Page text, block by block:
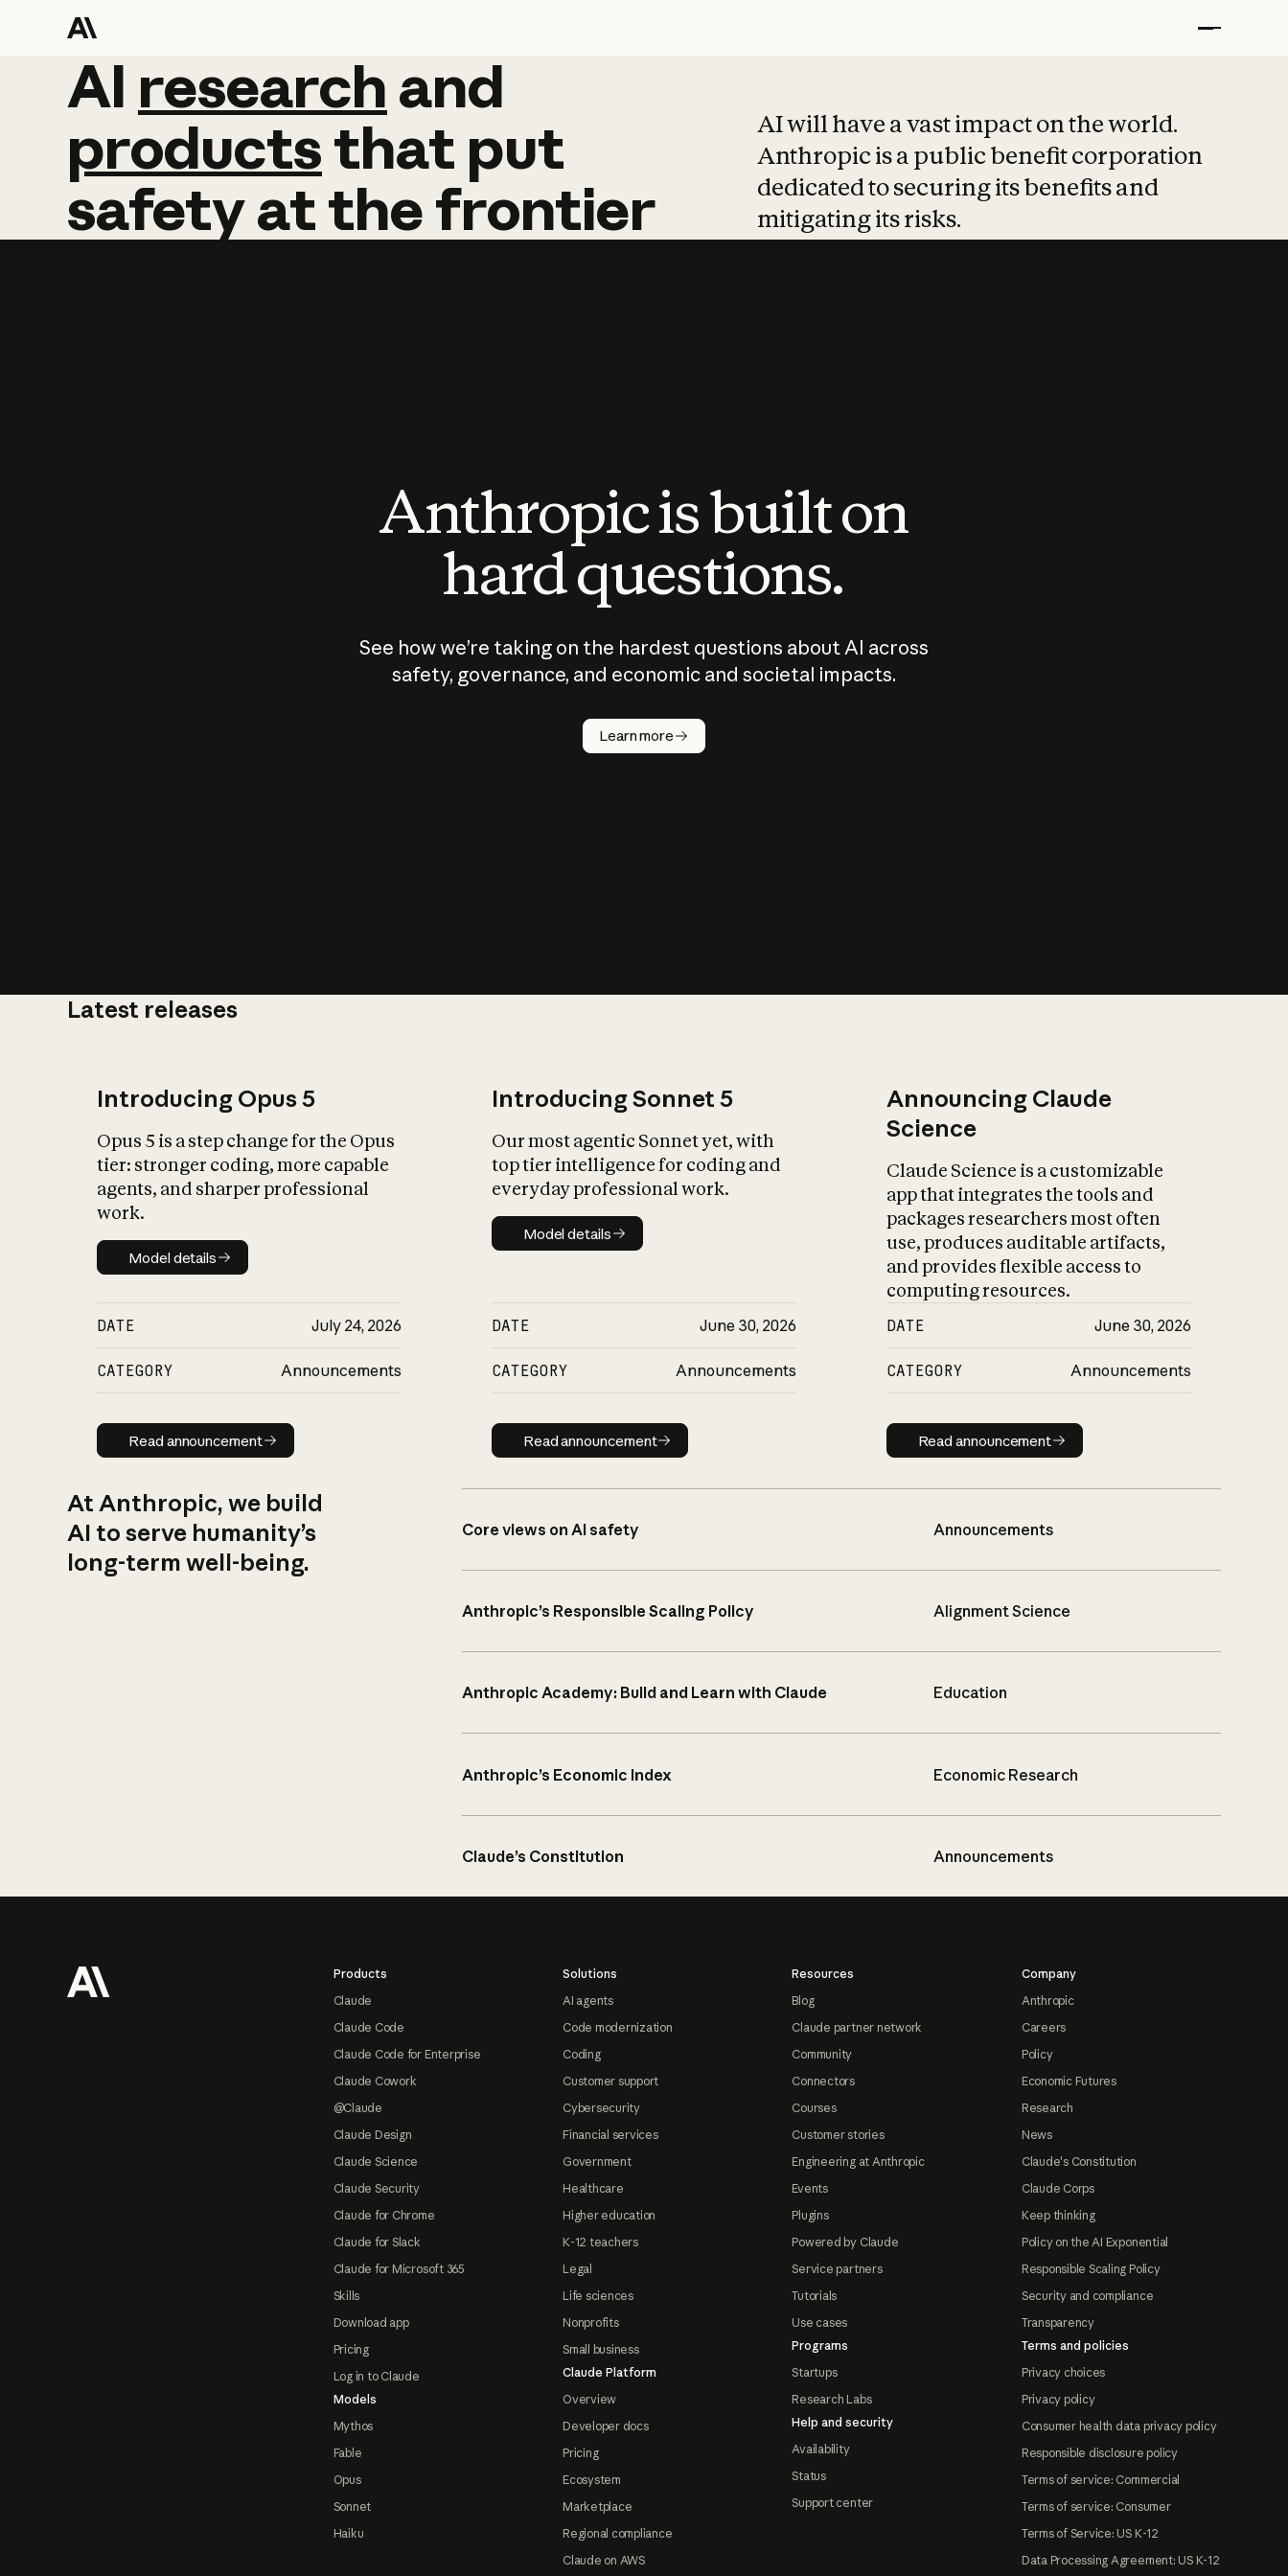
AI research and
AI research and
productsthat put
safetyatthefrontier
AI will have a vast impact on the world.
Anthropic is a public benefit corporation
dedicated to securing its benefits and
mitigating its risks.
Anthropic is built on
hard questions.
See how we’re taking on the hardest questions about AI across
safety, governance, and economic and societal impacts.
Learn more
Latest releases
Introducing Opus 5
Opus 5 is a step change for the Opus
tier: stronger coding, more capable
agents, and sharper professional
work.
Model details
Model details
DATE July 24, 2026
CATEGORY Announcements
Read announcement
Read announcement
Introducing Sonnet 5
Our most agentic Sonnet yet, with
top tier intelligence for coding and
everyday professional work.
Model details
Model details
DATE June 30, 2026
CATEGORY Announcements
Read announcement
Read announcement
Announcing Claude
Science
Claude Science is a customizable
app that integrates the tools and
packages researchers most often
use, produces auditable artifacts,
and provides flexible access to
computing resources.
DATE June 30, 2026
CATEGORY Announcements
Read announcement
Read announcement
At Anthropic, we build
AI to serve humanity’s
long-term well-being.
Core views on AI safety Announcements
Anthropic’s Responsible Scaling Policy Alignment Science
Anthropic Academy: Build and Learn with Claude Education
Anthropic’s Economic Index Economic Research
Claude’s Constitution Announcements
Products
Claude
Claude Code
Claude Code for Enterprise
Claude Cowork
@Claude
Claude Design
Claude Science
Claude Security
Claude for Chrome
Claude for Slack
Claude for Microsoft 365
Skills
Download app
Pricing
Log in to Claude
Models
Mythos
Fable
Opus
Sonnet
Haiku
Solutions
AI agents
Code modernization
Coding
Customer support
Cybersecurity
Financial services
Government
Healthcare
Higher education
K-12 teachers
Legal
Life sciences
Nonprofits
Small business
Claude Platform
Overview
Developer docs
Pricing
Ecosystem
Marketplace
Regional compliance
Claude on AWS
Resources
Blog
Claude partner network
Community
Connectors
Courses
Customer stories
Engineering at Anthropic
Events
Plugins
Powered by Claude
Service partners
Tutorials
Use cases
Programs
Startups
Research Labs
Help and security
Availability
Status
Support center
Company
Anthropic
Careers
Policy
Economic Futures
Research
News
Claude's Constitution
Claude Corps
Keep thinking
Policy on the AI Exponential
Responsible Scaling Policy
Security and compliance
Transparency
Terms and policies
Privacy choices
Privacy policy
Consumer health data privacy policy
Responsible disclosure policy
Terms of service: Commercial
Terms of service: Consumer
Terms of Service: US K-12
Data Processing Agreement: US K-12